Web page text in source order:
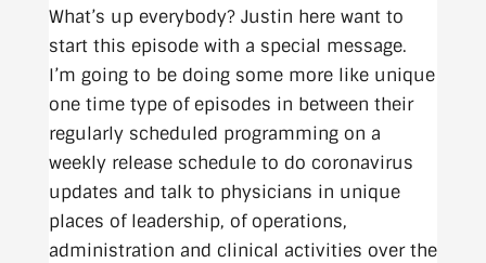
What’s up everybody? Justin here want to
start this episode with a special message.
I’m going to be doing some more like unique
one time type of episodes in between their
regularly scheduled programming on a
weekly release schedule to do coronavirus
updates and talk to physicians in unique
places of leadership, of operations,
administration and clinical activities over the